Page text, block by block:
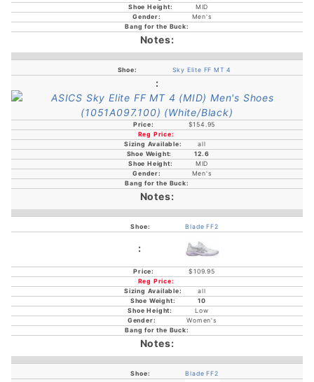
MID
Men's
Sky Elite FF MT 4
$154.95
all
12.6
MID
Men's
Blade FF2
$109.95
all
10
Low
Women's
Blade FF2